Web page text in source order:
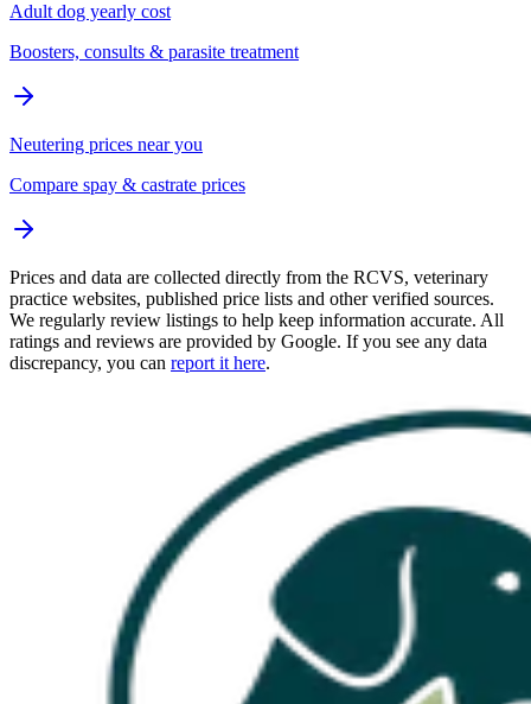
Adult dog yearly cost
Boosters, consults & parasite treatment
Neutering prices near you
Compare spay & castrate prices
Prices and data are collected directly from the RCVS, veterinary
practice websites, published price lists and other verified sources.
We regularly review listings to help keep information accurate. All
ratings and reviews are provided by Google. If you see any data
discrepancy, you can report it here.